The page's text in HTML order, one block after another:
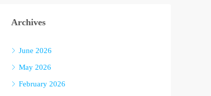
Archives
June 2026
May 2026
February 2026